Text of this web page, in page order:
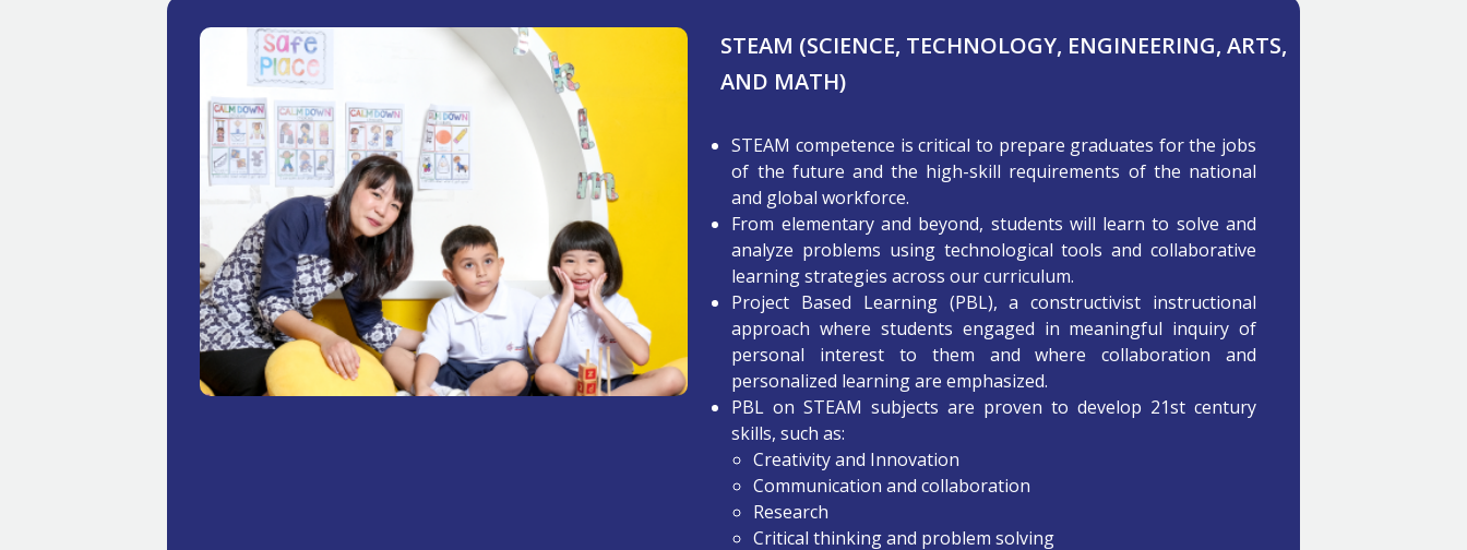
STEAM (SCIENCE, TECHNOLOGY, ENGINEERING, ARTS,
AND MATH)
STEAM competence is critical to prepare graduates for the jobs
of the future and the high-skill requirements of the national
and global workforce.
From elementary and beyond, students will learn to solve and
analyze problems using technological tools and collaborative
learning strategies across our curriculum.
Project Based Learning (PBL), a constructivist instructional
approach where students engaged in meaningful inquiry of
personal interest to them and where collaboration and
personalized learning are emphasized.
PBL on STEAM subjects are proven to develop 21st century
skills, such as:
Creativity and Innovation
Communication and collaboration
Research
Critical thinking and problem solving